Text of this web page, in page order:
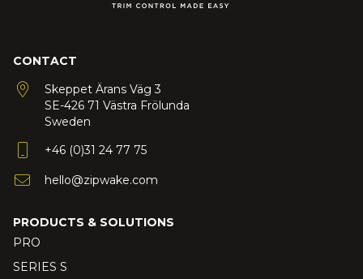
CONTACT
Skeppet Ärans Väg 3
SE-426 71 Västra Frölunda
Sweden
+46 (0)31 24 77 75
hello@zipwake.com
PRODUCTS & SOLUTIONS
PRO
SERIES S